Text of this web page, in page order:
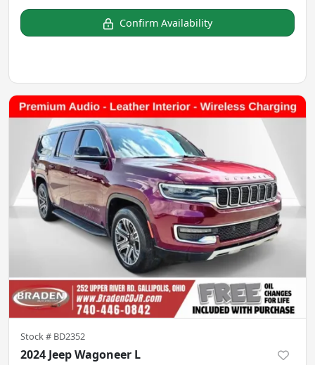
Confirm Availability
Stock # BD2352
2024 Jeep Wagoneer L